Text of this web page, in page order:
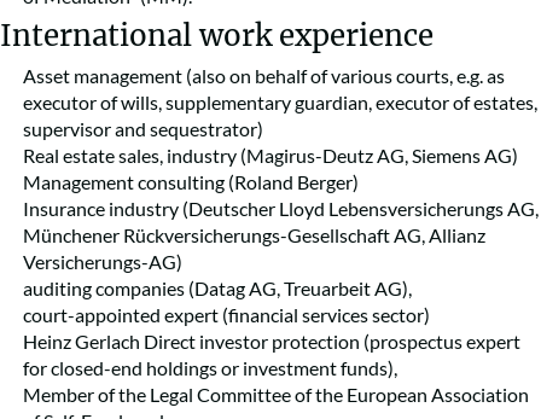
International work experience
Asset management (also on behalf of various courts, e.g. as
executor of wills, supplementary guardian, executor of estates,
supervisor and sequestrator)
Real estate sales, industry (Magirus-Deutz AG, Siemens AG)
Management consulting (Roland Berger)
Insurance industry (Deutscher Lloyd Lebensversicherungs AG,
Münchener Rückversicherungs-Gesellschaft AG, Allianz
Versicherungs-AG)
auditing companies (Datag AG, Treuarbeit AG),
court-appointed expert (financial services sector)
Heinz Gerlach Direct investor protection (prospectus expert
for closed-end holdings or investment funds),
Member of the Legal Committee of the European Association